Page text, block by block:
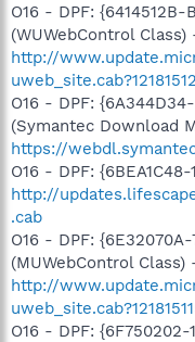
O16 - DPF:
(WUWebControl Class)
http://
O16 - DPF:
(Symantec Download
https://
O16 - DPF:
http://
.cab
O16 - DPF:
(MUWebControl Class)
http://
O16 - DPF: